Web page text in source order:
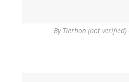
By Tierhon (not verified)